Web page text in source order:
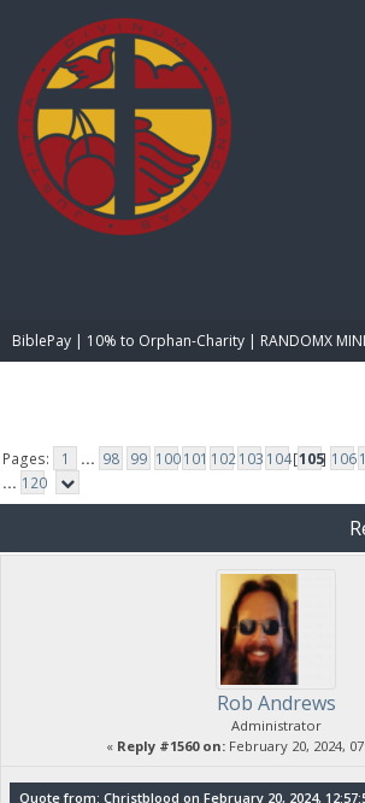
BiblePay | 10% to Orphan-Charity | RANDOMX
Pages: 1 ... 98 99 100101 102103 104[105] 106
... 120
Rob Andrews
Administrator
« Reply #1560 on:February 20, 2024,
Quote from: Christblood on February 20, 2024,